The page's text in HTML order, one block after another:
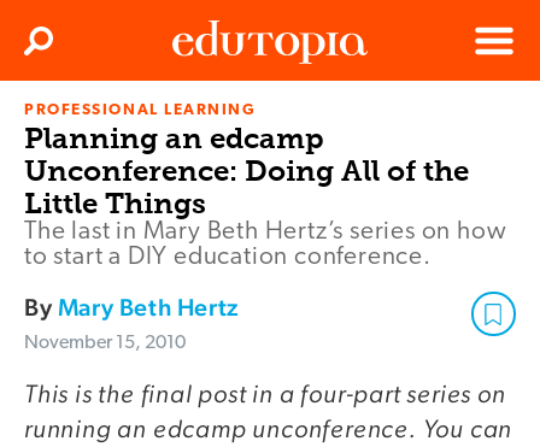
Edutopia
Menu
Search
PROFESSIONAL LEARNING
Planning an edcamp
Unconference: Doing All of the
Little Things
The last in Mary Beth Hertz’s series on how
to start a DIY education conference.
ByMary Beth Hertz
November 15, 2010
This is the final post in a four-part series on
running an edcamp unconference. You can